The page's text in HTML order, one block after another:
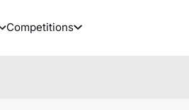
Competitions